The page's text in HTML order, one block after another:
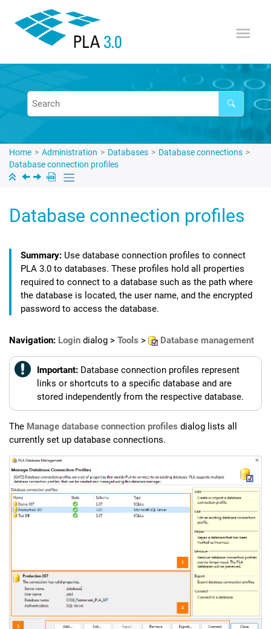
Home Administration Databases
Database connections
Database connection profiles
Database connection profiles
Use database connection profiles to connect
PLA 3.0 to databases. These profiles hold all properties
required to connect to a database such as the path where
the database is located, the user name, and the encrypted
password to access the database.
Navigation: Login dialog > Tools > Database management
Important: Database connection profiles represent
links or shortcuts to a specific database and are
stored independently from the respective database.
The Manage database connection profiles dialog lists all
currently set up database connections.